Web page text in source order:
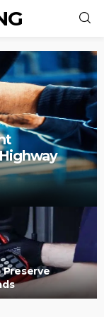
Preserve